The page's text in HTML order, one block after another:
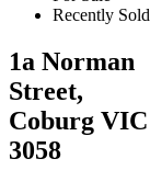
Recently Sold
1a Norman
Street,
Coburg VIC
3058